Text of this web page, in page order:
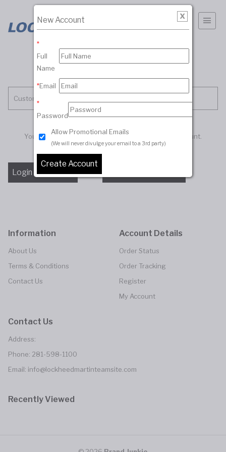
Customer Account
You must be logged in to access your customer account.
New Account
*
Full
Name
*Email
*
Password
Allow Promotional Emails
(We will never divulge your email to a 3rd party)
Information
About Us
Terms & Conditions
Contact Us
Account Details
Order Status
Order Tracking
Register
My Account
Contact Us
Address:
Phone: 281-598-1100
Email: info@lockheedmartinteamsite.com
Recently Viewed